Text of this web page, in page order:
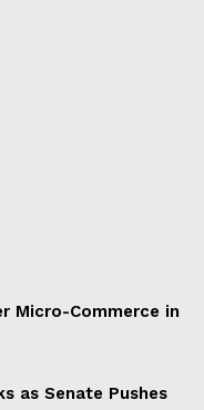
Micro-Commerce in
as Senate Pushes